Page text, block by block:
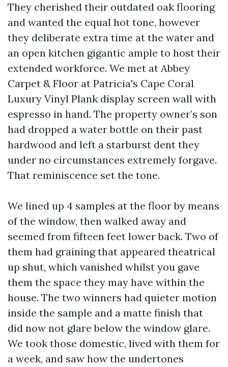
They cherished their outdated oak flooring
and wanted the equal hot tone, however
they deliberate extra time at the water and
an open kitchen gigantic ample to host their
extended workforce. We met at Abbey
Carpet & Floor at Patricia's Cape Coral
Luxury Vinyl Plank display screen wall with
espresso in hand. The property owner’s son
had dropped a water bottle on their past
hardwood and left a starburst dent they
under no circumstances extremely forgave.
That reminiscence set the tone.
We lined up 4 samples at the floor by means
of the window, then walked away and
seemed from fifteen feet lower back. Two of
them had graining that appeared theatrical
up shut, which vanished whilst you gave
them the space they may have within the
house. The two winners had quieter motion
inside the sample and a matte finish that
did now not glare below the window glare.
We took those domestic, lived with them for
a week, and saw how the undertones